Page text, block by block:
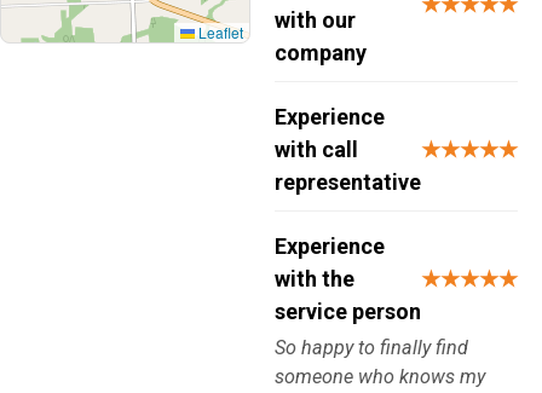
Leaflet
with our
company
Experience
with call
representative
★★★★★
Experience
with the
service person
★★★★★
So happy to finally find
someone who knows my